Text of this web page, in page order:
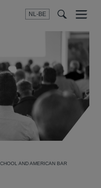
NL-BE
Menu
AND AMERICAN BAR